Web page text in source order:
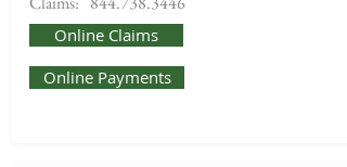
Online Claims
Online Payments